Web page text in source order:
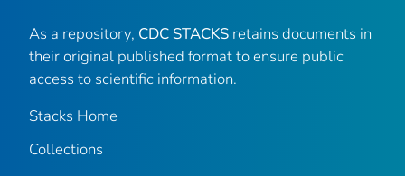
As a repository, CDC STACKS retains documents in
their original published format to ensure public
access to scientific information.
Stacks Home
Collections